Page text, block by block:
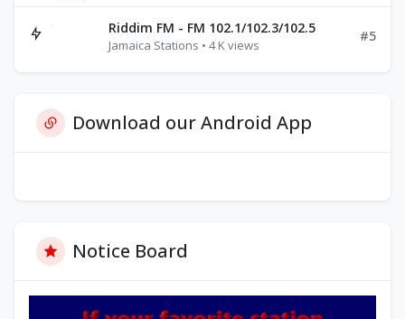
Riddim FM - FM 102.1/102.3/102.5
Jamaica Stations • 4 K views
#5
Download our Android App
Notice Board